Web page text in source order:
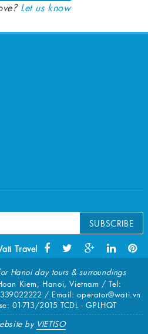
Let us know
SUBSCRIBE
Travel
Hanoi day tours & surroundings
Kiem, Hanoi, Vietnam / Tel:
/ Email:operator@wati.vn
01-713/2015 TCDL - GPLHQT
by VIETISO